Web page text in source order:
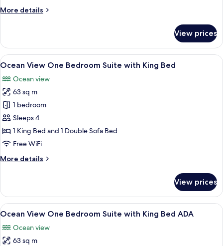
King/Queen/Two
More details
More
View
Three
Bedroom
with
King/Queen/Two
Twins
ADA
View prices
View
all
photos
for
Ocean
View
One
Bedroom
with
A modern living room with a sofa, a
9
Ocean View One Bedroom Suite with King Bed
Ocean view
63 sq m
1 bedroom
Sleeps 4
1 King Bed and 1 Double Sofa Bed
Free WiFi
More details
More
View
One
Bedroom
with
King
View prices
View
all
photos
for
A modern living room with a sofa, a
10
Ocean View One Bedroom Suite with King Bed ADA
Ocean view
63 sq m